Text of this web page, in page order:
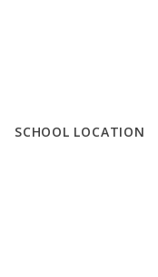
SCHOOL LOCATION